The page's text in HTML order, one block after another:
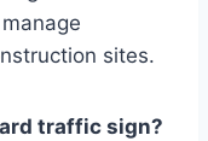
sites.
traffic sign?